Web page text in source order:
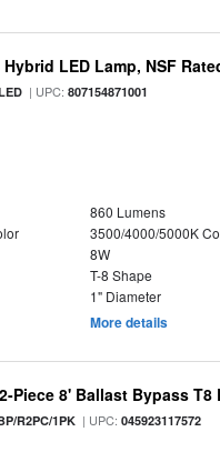
LED Lamp, NSF
| UPC:807154871001
860 Lumens
3500/4000/5000K
8W
T-8 Shape
1" Diameter
More details
Piece 8' Ballast Bypass T8
R2PC/1PK | UPC:045923117572